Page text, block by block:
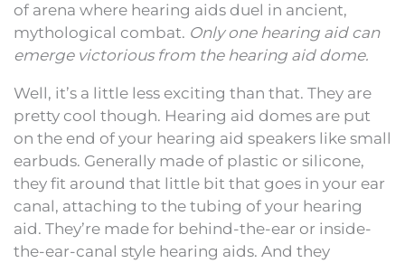
of arena where hearing aids duel in ancient,
mythological combat. Only one hearing aid can
emerge victorious from the hearing aid dome.
Well, it’s a little less exciting than that. They are
pretty cool though. Hearing aid domes are put
on the end of your hearing aid speakers like small
earbuds. Generally made of plastic or silicone,
they fit around that little bit that goes in your ear
canal, attaching to the tubing of your hearing
aid. They’re made for behind-the-ear or inside-
the-ear-canal style hearing aids. And they